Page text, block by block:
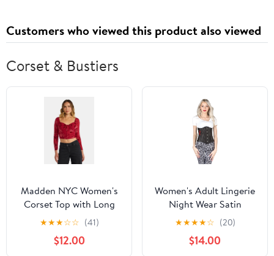
Musical, Puzzle Ball)
(Orange)
Customers who viewed this product also viewed
Corset & Bustiers
Madden NYC Women's
Corset Top with Long
Sleeves, Sizes XXS-XXL
★★★☆☆ (41)
$12.00
Women's Adult Lingerie
Night Wear Satin
Underbust Waist
Training Corset
★★★★☆ (20)
$14.00